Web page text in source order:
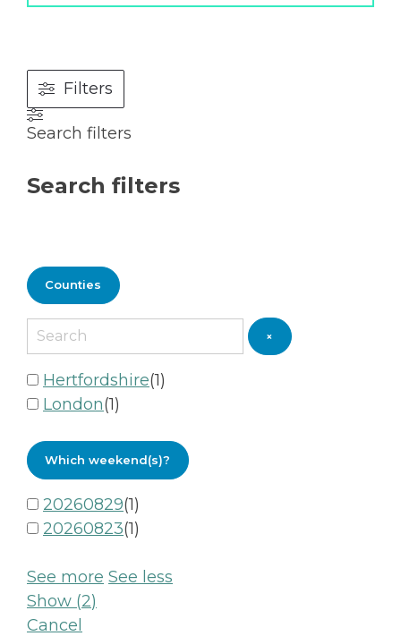
Filters
Search filters
Search filters
Counties
×
Hertfordshire(1)
London(1)
Which weekend(s)?
20260829(1)
20260823(1)
See more See less
Show (2)
Cancel